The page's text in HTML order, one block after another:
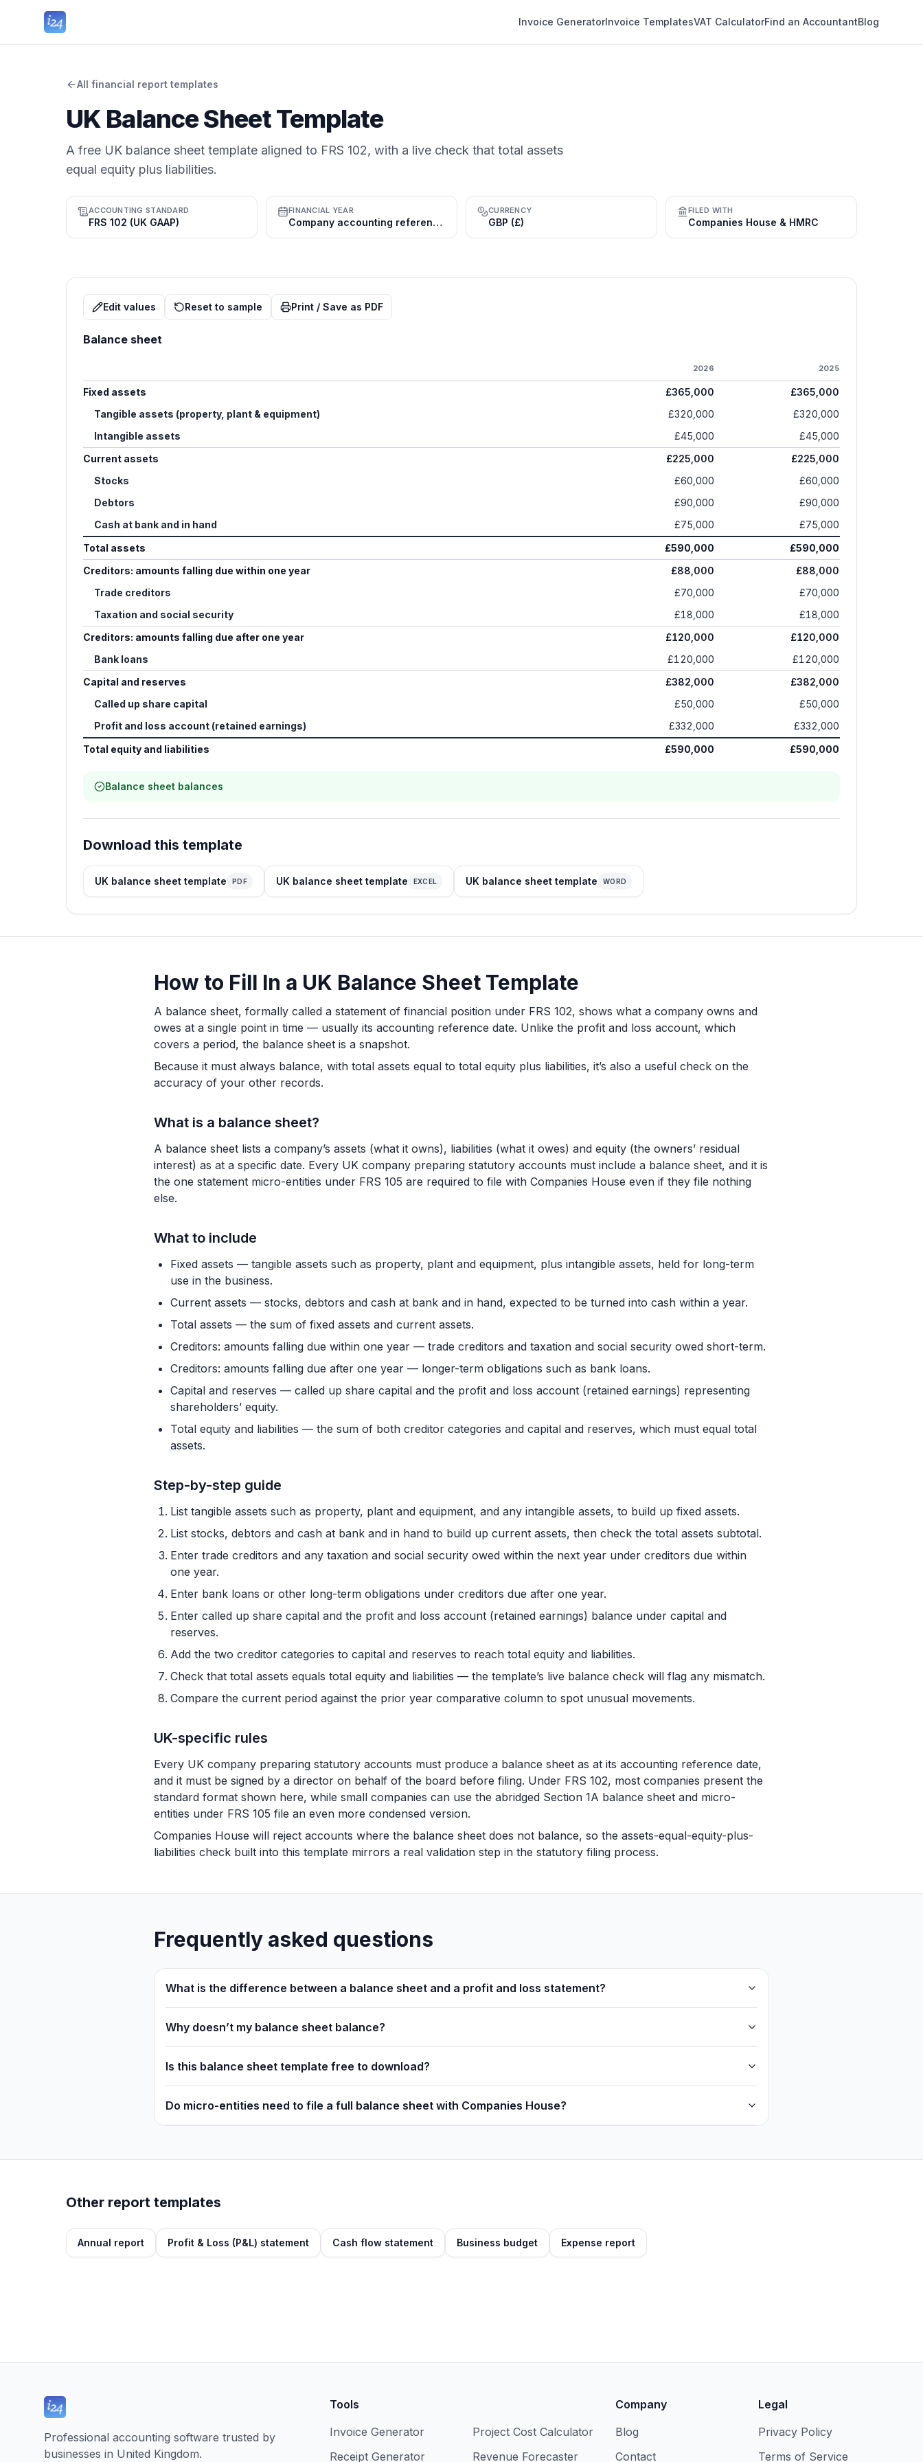
Invoice GeneratorInvoice TemplatesVAT CalculatorFind an AccountantBlog
All financial report templates
UK Balance Sheet Template
A free UK balance sheet template aligned to FRS 102, with a live check that total assets
equal equity plus liabilities.
ACCOUNTING STANDARD
FRS 102 (UK GAAP)
FINANCIAL YEAR
Company accounting reference period (commonly 31 Mar or 31 Dec); tax year 6 Apr–5 Apr
CURRENCY
GBP (£)
FILED WITH
Companies House & HMRC
Edit values Reset to sample Print / Save as PDF
Balance sheet
2026 2025
Fixed assets £365,000
£365,000
Tangible assets (property, plant & equipment)
£320,000
£320,000
Intangible assets
£45,000
£45,000
Current assets
£225,000
£225,000
Stocks
£60,000
£60,000
Debtors
£90,000
£90,000
Cash at bank and in hand
£75,000
£75,000
Total assets
£590,000
£590,000
Creditors: amounts falling due within one year
£88,000
£88,000
Trade creditors
£70,000
£70,000
Taxation and social security
£18,000
£18,000
Creditors: amounts falling due after one year
£120,000
£120,000
Bank loans
£120,000
£120,000
Capital and reserves
£382,000
£382,000
Called up share capital
£50,000
£50,000
Profit and loss account (retained earnings)
£332,000
£332,000
Total equity and liabilities
£590,000 £590,000
Balance sheet balances
Download this template
UK balance sheet template PDF UK balance sheet template EXCEL UK balance sheet template WORD
How to Fill In a UK Balance Sheet Template
A balance sheet, formally called a statement of financial position under FRS 102, shows what a company owns and
owes at a single point in time — usually its accounting reference date. Unlike the profit and loss account, which
covers a period, the balance sheet is a snapshot.
Because it must always balance, with total assets equal to total equity plus liabilities, it’s also a useful check on the
accuracy of your other records.
What is a balance sheet?
A balance sheet lists a company’s assets (what it owns), liabilities (what it owes) and equity (the owners’ residual
interest) as at a specific date. Every UK company preparing statutory accounts must include a balance sheet, and it is
the one statement micro-entities under FRS 105 are required to file with Companies House even if they file nothing
else.
What to include
Fixed assets — tangible assets such as property, plant and equipment, plus intangible assets, held for long-term
use in the business.
Current assets — stocks, debtors and cash at bank and in hand, expected to be turned into cash within a year.
Total assets — the sum of fixed assets and current assets.
Creditors: amounts falling due within one year — trade creditors and taxation and social security owed short-term.
Creditors: amounts falling due after one year — longer-term obligations such as bank loans.
Capital and reserves — called up share capital and the profit and loss account (retained earnings) representing
shareholders’ equity.
Total equity and liabilities — the sum of both creditor categories and capital and reserves, which must equal total
assets.
Step-by-step guide
List tangible assets such as property, plant and equipment, and any intangible assets, to build up fixed assets.
List stocks, debtors and cash at bank and in hand to build up current assets, then check the total assets subtotal.
Enter trade creditors and any taxation and social security owed within the next year under creditors due within
one year.
Enter bank loans or other long-term obligations under creditors due after one year.
Enter called up share capital and the profit and loss account (retained earnings) balance under capital and
reserves.
Add the two creditor categories to capital and reserves to reach total equity and liabilities.
Check that total assets equals total equity and liabilities — the template’s live balance check will flag any mismatch.
Compare the current period against the prior year comparative column to spot unusual movements.
UK-specific rules
Every UK company preparing statutory accounts must produce a balance sheet as at its accounting reference date,
and it must be signed by a director on behalf of the board before filing. Under FRS 102, most companies present the
standard format shown here, while small companies can use the abridged Section 1A balance sheet and micro-
entities under FRS 105 file an even more condensed version.
Companies House will reject accounts where the balance sheet does not balance, so the assets-equal-equity-plus-
liabilities check built into this template mirrors a real validation step in the statutory filing process.
Frequently asked questions
What is the difference between a balance sheet and a profit and loss statement?
Why doesn’t my balance sheet balance?
Is this balance sheet template free to download?
Do micro-entities need to file a full balance sheet with Companies House?
Other report templates
Annual report Profit & Loss (P&L) statement Cash flow statement Business budget Expense report
Professional accounting software trusted by
businesses in United Kingdom.
Tools
Invoice Generator
Receipt Generator
Project Cost Calculator
Revenue Forecaster
Company
Blog
Contact
Legal
Privacy Policy
Terms of Service